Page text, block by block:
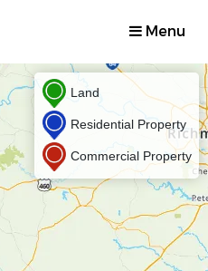
Menu
Land
Residential Property
Commercial Property